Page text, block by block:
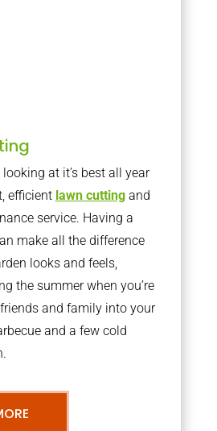
at it’s best all year
efficient lawn cuttingand
service. Having a
make all the difference
looks and feels,
the summer when you’re
and family into your
and a few cold